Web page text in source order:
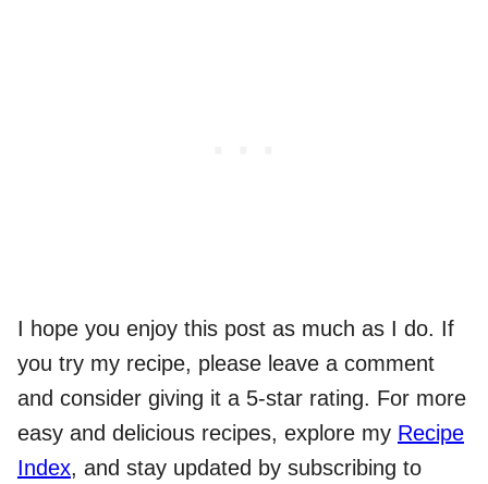
I hope you enjoy this post as much as I do. If
you try my recipe, please leave a comment
and consider giving it a 5-star rating. For more
easy and delicious recipes, explore my Recipe
Index, and stay updated by subscribing to